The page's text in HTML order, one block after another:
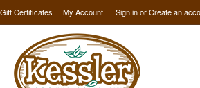
Gift Certificates My Account Sign inorCreate an